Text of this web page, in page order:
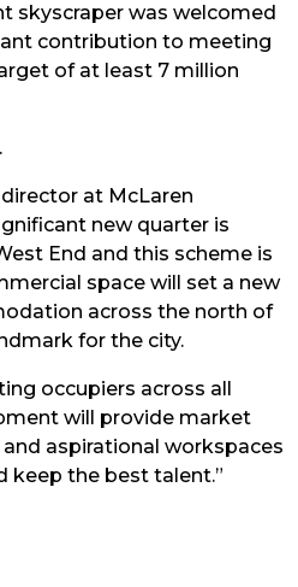
skyscraper was welcomed
contribution to meeting
of at least 7 million
at McLaren
new quarter is
End and this scheme is
space will set a new
across the north of
for the city.
occupiers across all
will provide market
aspirational workspaces
keep the best talent.”